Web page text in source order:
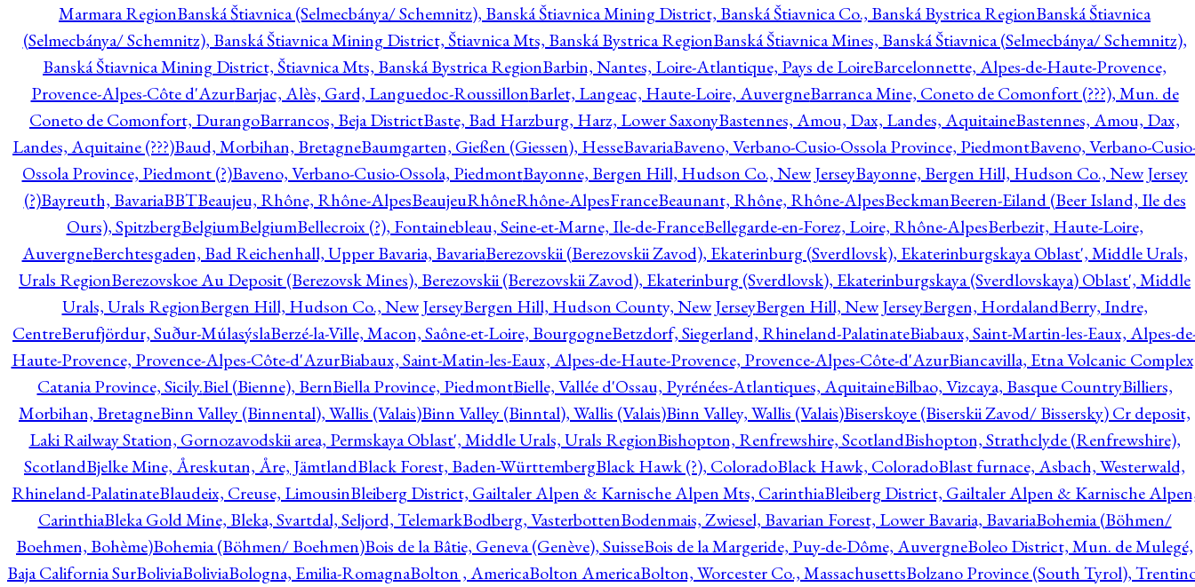
Marmara RegionBanská Štiavnica (Selmecbánya/ Schemnitz), Banská Štiavnica Mining District, Banská Štiavnica Co., Banská Bystrica RegionBanská Štiavnica
(Selmecbánya/ Schemnitz), Banská Štiavnica Mining District, Štiavnica Mts, Banská Bystrica RegionBanská Štiavnica Mines, Banská Štiavnica (Selmecbánya/ Schemnitz),
Banská Štiavnica Mining District, Štiavnica Mts, Banská Bystrica RegionBarbin, Nantes, Loire-Atlantique, Pays de LoireBarcelonnette, Alpes-de-Haute-Provence,
Provence-Alpes-Côte d'AzurBarjac, Alès, Gard, Languedoc-RoussillonBarlet, Langeac, Haute-Loire, AuvergneBarranca Mine, Coneto de Comonfort (???), Mun. de
Coneto de Comonfort, DurangoBarrancos, Beja DistrictBaste, Bad Harzburg, Harz, Lower SaxonyBastennes, Amou, Dax, Landes, AquitaineBastennes, Amou, Dax,
Landes, Aquitaine (???)Baud, Morbihan, BretagneBaumgarten, Gießen (Giessen), HesseBavariaBaveno, Verbano-Cusio-Ossola Province, PiedmontBaveno, Verbano-
Ossola Province, Piedmont (?)Baveno, Verbano-Cusio-Ossola, PiedmontBayonne, Bergen Hill, Hudson Co., New JerseyBayonne, Bergen Hill, Hudson Co., New Jersey
(?)Bayreuth, BavariaBBTBeaujeu, Rhône, Rhône-AlpesBeaujeuRhôneRhône-AlpesFranceBeaunant, Rhône, Rhône-AlpesBeckmanBeeren-Eiland (Beer Island, Ile des
Ours), SpitzbergBelgiumBelgiumBellecroix (?), Fontainebleau, Seine-et-Marne, Ile-de-FranceBellegarde-en-Forez, Loire, Rhône-AlpesBerbezit, Haute-Loire,
AuvergneBerchtesgaden, Bad Reichenhall, Upper Bavaria, BavariaBerezovskii (Berezovskii Zavod), Ekaterinburg (Sverdlovsk), Ekaterinburgskaya Oblast', Middle Urals,
Urals RegionBerezovskoe Au Deposit (Berezovsk Mines), Berezovskii (Berezovskii Zavod), Ekaterinburg (Sverdlovsk), Ekaterinburgskaya (Sverdlovskaya) Oblast', Middle
Urals, Urals RegionBergen Hill, Hudson Co., New JerseyBergen Hill, Hudson County, New JerseyBergen Hill, New JerseyBergen, HordalandBerry, Indre,
CentreBerufjördur, Suður-MúlasýslaBerzé-la-Ville, Macon, Saône-et-Loire, BourgogneBetzdorf, Siegerland, Rhineland-PalatinateBiabaux, Saint-Martin-les-Eaux, Alpes-
Haute-Provence, Provence-Alpes-Côte-d'AzurBiabaux, Saint-Matin-les-Eaux, Alpes-de-Haute-Provence, Provence-Alpes-Côte-d'AzurBiancavilla, Etna Volcanic
Catania Province, Sicily.Biel (Bienne), BernBiella Province, PiedmontBielle, Vallée d'Ossau, Pyrénées-Atlantiques, AquitaineBilbao, Vizcaya, Basque CountryBilliers,
Morbihan, BretagneBinn Valley (Binnental), Wallis (Valais)Binn Valley (Binntal), Wallis (Valais)Binn Valley, Wallis (Valais)Biserskoye (Biserskii Zavod/ Bissersky) Cr deposit,
Laki Railway Station, Gornozavodskii area, Permskaya Oblast', Middle Urals, Urals RegionBishopton, Renfrewshire, ScotlandBishopton, Strathclyde (Renfrewshire),
ScotlandBjelke Mine, Åreskutan, Åre, JämtlandBlack Forest, Baden-WürttembergBlack Hawk (?), ColoradoBlack Hawk, ColoradoBlast furnace, Asbach, Westerwald,
Rhineland-PalatinateBlaudeix, Creuse, LimousinBleiberg District, Gailtaler Alpen & Karnische Alpen Mts, CarinthiaBleiberg District, Gailtaler Alpen & Karnische
CarinthiaBleka Gold Mine, Bleka, Svartdal, Seljord, TelemarkBodberg, VasterbottenBodenmais, Zwiesel, Bavarian Forest, Lower Bavaria, BavariaBohemia (Böhmen/
Boehmen, Bohème)Bohemia (Böhmen/ Boehmen)Bois de la Bâtie, Geneva (Genève), SuisseBois de la Margeride, Puy-de-Dôme, AuvergneBoleo District, Mun. de Mulegé,
Baja California SurBoliviaBoliviaBologna, Emilia-RomagnaBolton , AmericaBolton AmericaBolton, Worcester Co., MassachusettsBolzano Province (South Tyrol),